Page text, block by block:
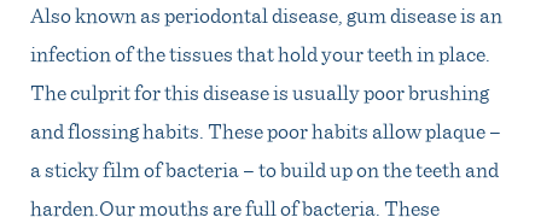
Also known as periodontal disease, gum disease is an
infection of the tissues that hold your teeth in place.
The culprit for this disease is usually poor brushing
and flossing habits. These poor habits allow plaque –
a sticky film of bacteria – to build up on the teeth and
harden.Our mouths are full of bacteria. These